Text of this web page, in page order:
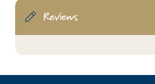
Reviews